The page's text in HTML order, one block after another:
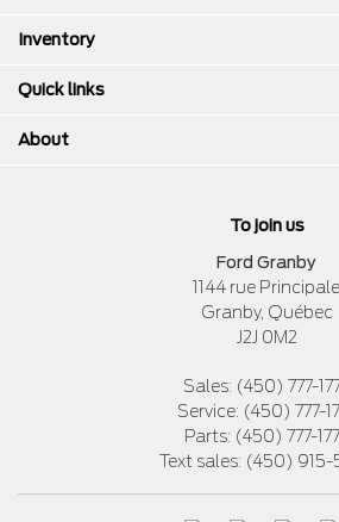
To join us
Ford Granby
1144 rue Principale
Granby, Québec
J2J 0M2
Sales: (450) 777-
Service: (450) 777-
Parts: (450) 777-
Text sales: (450) 915-
Inventory
Quick links
About